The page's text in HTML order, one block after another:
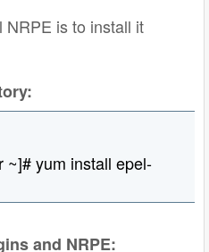
is to install it
~]# yum install epel-
and NRPE: